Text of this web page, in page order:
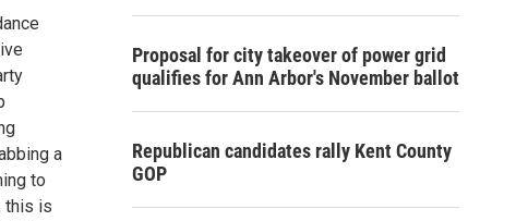
h
a
to
this is
Proposal for city takeover of power grid
qualifies for Ann Arbor's November ballot
Republican candidates rally Kent County
GOP